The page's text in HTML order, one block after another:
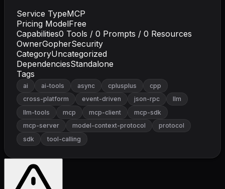
Service TypeMCP
Pricing ModelFree
Capabilities0 Tools / 0 Prompts / 0 Resources
OwnerGopherSecurity
CategoryUncategorized
DependenciesStandalone
Tags
ai ai-tools async cplusplus
cpp
cross-platform
event-driven json-rpc
llm
llm-tools
mcp mcp-client
mcp-sdk
mcp-server
model-context-protocol
protocol
sdk
tool-calling